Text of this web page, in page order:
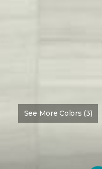
See More Colors (3)